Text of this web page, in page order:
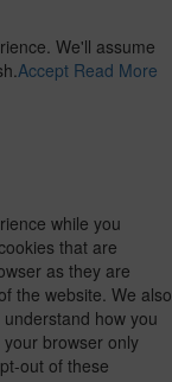
We'll assume
Accept Read More
while you
that are
as they are
the website. We also
how you
browser only
out of these